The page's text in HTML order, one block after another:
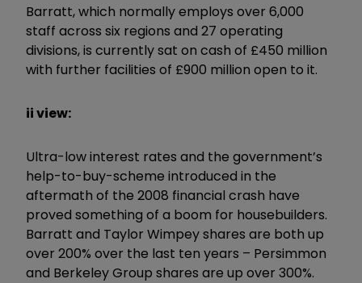
Barratt, which normally employs over 6,000
staff across six regions and 27 operating
divisions, is currently sat on cash of £450 million
with further facilities of £900 million open to it.
ii view:
Ultra-low interest rates and the government’s
help-to-buy-scheme introduced in the
aftermath of the 2008 financial crash have
proved something of a boom for housebuilders.
Barratt and Taylor Wimpey shares are both up
over 200% over the last ten years – Persimmon
and Berkeley Group shares are up over 300%.